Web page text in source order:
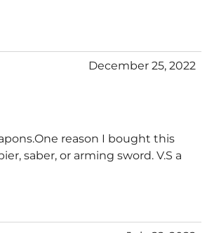
December 25, 2022
reason I bought this
saber, or arming sword. V.S a